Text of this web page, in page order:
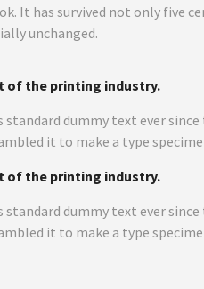
It has survived not only five
unchanged.
of the printing industry.
standard dummy text ever
it to make a type
of the printing industry.
standard dummy text ever
it to make a type